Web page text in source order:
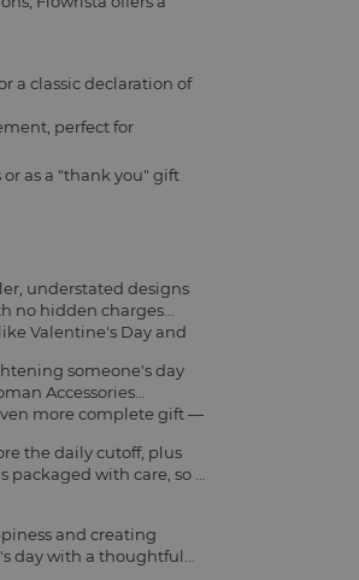
a classic declaration of
perfect for
as a "thank you" gift
understated designs
no hidden charges
Valentine's Day and
someone's day
Accessories
more complete gift —
the daily cutoff, plus
packaged with care, so it
and creating
day with a thoughtful